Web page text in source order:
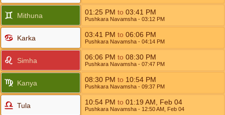
Mithuna 01:25 PM to 03:41 PM
Pushkara Navamsha - 03:12 PM
Karka 03:41 PM to 06:06 PM
Pushkara Navamsha - 04:14 PM
Simha 06:06 PM to 08:30 PM
Pushkara Navamsha - 07:47 PM
Kanya 08:30 PM to 10:54 PM
Pushkara Navamsha - 09:37 PM
Tula 10:54 PM to 01:19 AM Feb 04
Pushkara Navamsha - 12:50AM Feb 04